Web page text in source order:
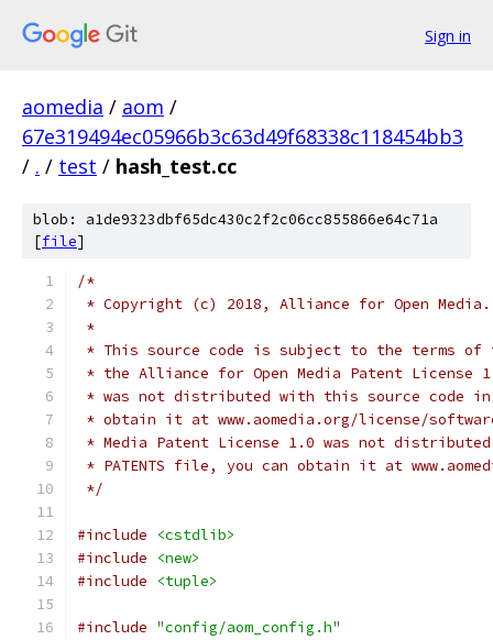
Sign in
aomedia / aom /
67e319494ec05966b3c63d49f68338c118454bb3
/ . / test / hash_test.cc
blob: a1de9323dbf65dc430c2f2c06cc855866e64c71a
[file]
/*
* Copyright (c) 2018, Alliance for Open
*
* This source code is subject to the terms of
* the Alliance for Open Media Patent License
* was not distributed with this source code in
* obtain it at www.aomedia.org/license/
* Media Patent License 1.0 was not
* PATENTS file, you can obtain it at
*/
#include
<cstdlib>
#include
<new>
#include
<tuple>
#include "config/aom_config.h"